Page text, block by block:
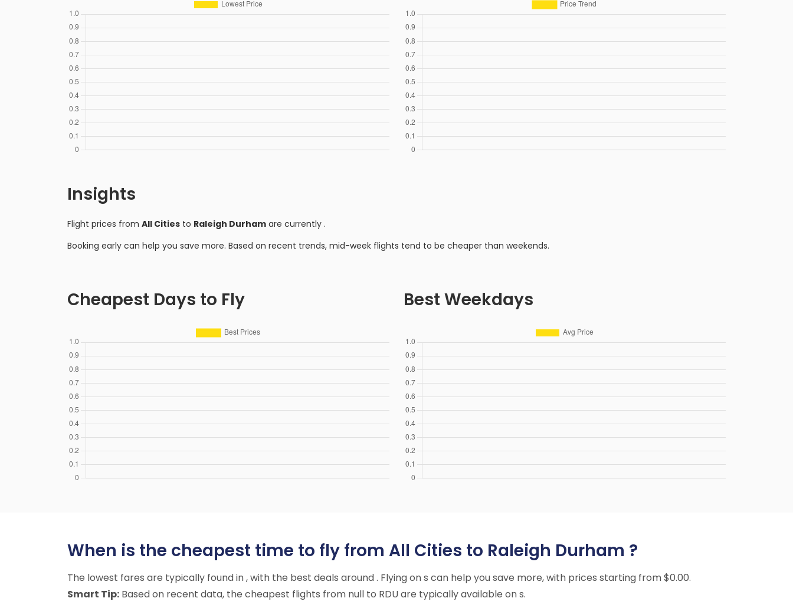
Insights
Flight prices from All Cities to Raleigh Durham are currently .
Booking early can help you save more. Based on recent trends, mid-week flights tend to be cheaper than weekends.
Cheapest Days to Fly Best Weekdays
When is the cheapest time to fly from All Cities to Raleigh Durham ?
The lowest fares are typically found in , with the best deals around . Flying on s can help you save more, with prices starting from $0.00.
Smart Tip: Based on recent data, the cheapest flights from null to RDU are typically available on s.